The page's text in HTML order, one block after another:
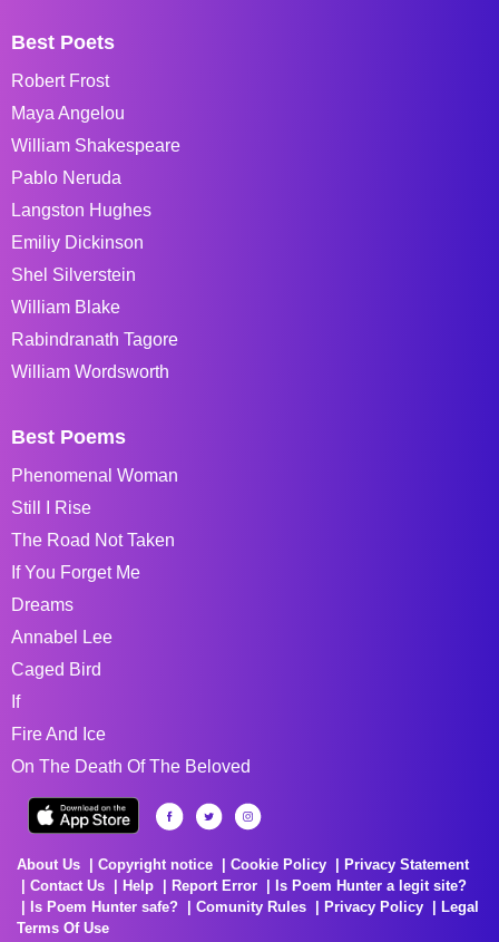
Best Poets
Robert Frost
Maya Angelou
William Shakespeare
Pablo Neruda
Langston Hughes
Emiliy Dickinson
Shel Silverstein
William Blake
Rabindranath Tagore
William Wordsworth
Best Poems
Phenomenal Woman
Still I Rise
The Road Not Taken
If You Forget Me
Dreams
Annabel Lee
Caged Bird
If
Fire And Ice
On The Death Of The Beloved
About Us Copyright notice Cookie Policy
Privacy Statement
Contact Us
Help Report Error
Is Poem Hunter a legit site?
Is Poem Hunter safe?
Comunity Rules Privacy Policy
Legal
Terms Of Use